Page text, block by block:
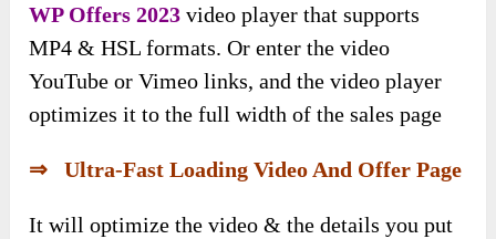
WP Offers 2023 video player that supports
MP4 & HSL formats. Or enter the video
YouTube or Vimeo links, and the video player
optimizes it to the full width of the sales page
⇒ Ultra-Fast Loading Video And Offer Page
It will optimize the video & the details you put